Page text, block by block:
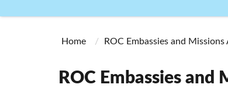
Home
ROC Embassies and Missions
ROC Embassies and